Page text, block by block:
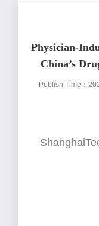
Physician-
China’s
Publish Time：